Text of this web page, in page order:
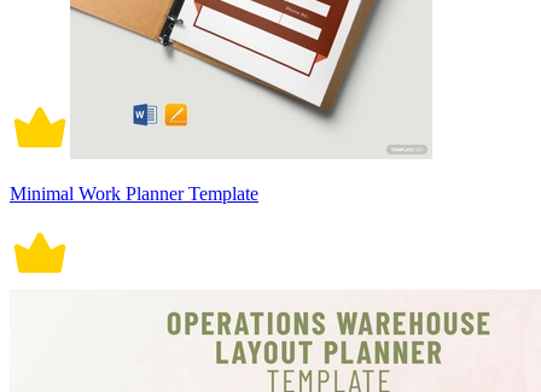
Minimal Work Planner Template